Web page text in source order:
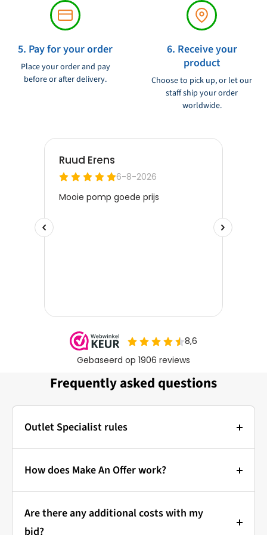
5. Pay for your order
Place your order and pay
before or after delivery.
6. Receive your
product
Choose to pick up, or let our
staff ship your order
worldwide.
Frequently asked questions
Outlet Specialist rules
Photos:
The main photo of each item is a stock photo for
How does Make An Offer work?
Bidding at Outlet Specialist:
that's how it works!
Are there any additional costs with my
bid?